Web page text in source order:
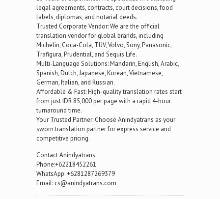
legal agreements, contracts, court decisions, food
labels, diplomas, and notarial deeds.
Trusted Corporate Vendor: We are the official
translation vendor for global brands, including
Michelin, Coca-Cola, TUV, Volvo, Sony, Panasonic,
Trafigura, Prudential, and Sequis Life.
Multi-Language Solutions: Mandarin, English, Arabic,
Spanish, Dutch, Japanese, Korean, Vietnamese,
German, Italian, and Russian.
Affordable & Fast: High-quality translation rates start
from just IDR 85,000 per page with a rapid 4-hour
turnaround time.
Your Trusted Partner: Choose Anindyatrans as your
sworn translation partner for express service and
competitive pricing.
Contact Anindyatrans:
Phone:+62218452261
WhatsApp: +6281287269379
Email: cs@anindyatrans.com